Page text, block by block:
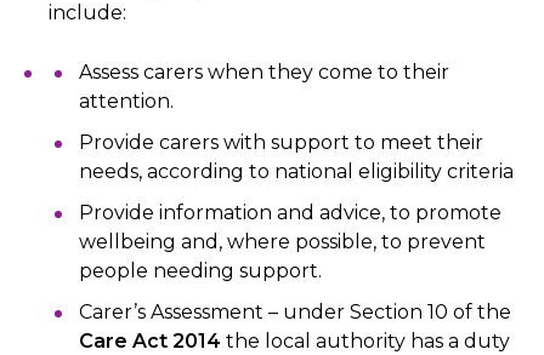
include:
Assess carers when they come to their
attention.
Provide carers with support to meet their
needs, according to national eligibility criteria
Provide information and advice, to promote
wellbeing and, where possible, to prevent
people needing support.
Carer’s Assessment – under Section 10 of the
Care Act 2014 the local authority has a duty